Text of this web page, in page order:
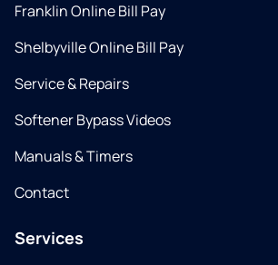
Franklin Online Bill Pay
Shelbyville Online Bill Pay
Service & Repairs
Softener Bypass Videos
Manuals & Timers
Contact
Services